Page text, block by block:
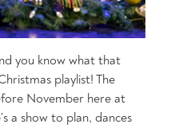
you know what that
playlist! The
November here at
a show to plan, dances